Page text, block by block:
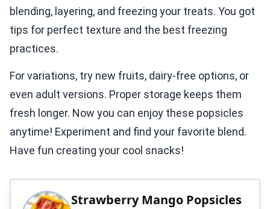
blending, layering, and freezing your treats. You got
tips for perfect texture and the best freezing
practices.
For variations, try new fruits, dairy-free options, or
even adult versions. Proper storage keeps them
fresh longer. Now you can enjoy these popsicles
anytime! Experiment and find your favorite blend.
Have fun creating your cool snacks!
Strawberry Mango Popsicles